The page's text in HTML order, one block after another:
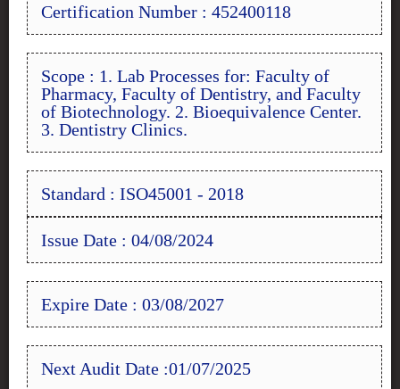
Certification Number : 452400118
Scope : 1. Lab Processes for: Faculty of
Pharmacy, Faculty of Dentistry, and Faculty
of Biotechnology. 2. Bioequivalence Center.
3. Dentistry Clinics.
Standard : ISO45001 - 2018
Issue Date : 04/08/2024
Expire Date : 03/08/2027
Next Audit Date :01/07/2025